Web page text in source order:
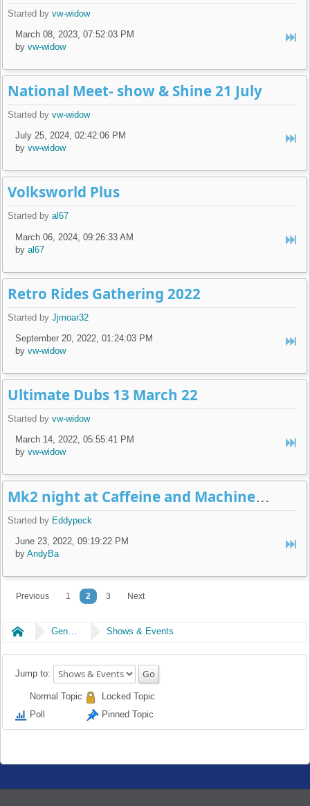
Started byvw-widow
March 08, 2023, 07:52:03 PM
byvw-widow
National Meet- show & Shine 21 July
Started byvw-widow
July 25, 2024, 02:42:06 PM
byvw-widow
Volksworld Plus
Started byal67
March 06, 2024, 09:26:33 AM
byal67
Retro Rides Gathering 2022
Started byJjmoar32
September 20, 2022, 01:24:03 PM
byvw-widow
Ultimate Dubs 13 March 22
Started byvw-widow
March 14, 2022, 05:55:41 PM
byvw-widow
Started by Eddypeck
June 23, 2022, 09:19:22 PM
byAndyBa
Previous 1 2 3 Next
Home General Shows & Events
Jump to:
Normal Topic
Poll
Locked Topic
Pinned Topic